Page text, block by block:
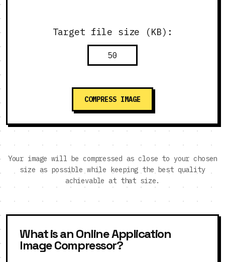
Target file size (KB):
COMPRESS IMAGE
Your image will be compressed as close to your chosen
size as possible while keeping the best quality
achievable at that size.
What is an Online Application
Image Compressor?